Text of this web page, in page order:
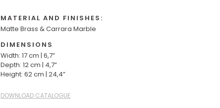
MATERIAL AND FINISHES:
Matte Brass & Carrara Marble
DIMENSIONS
Width: 17 cm | 6,7”
Depth: 12 cm | 4,7”
Height: 62 cm | 24,4”
DOWNLOAD CATALOGUE